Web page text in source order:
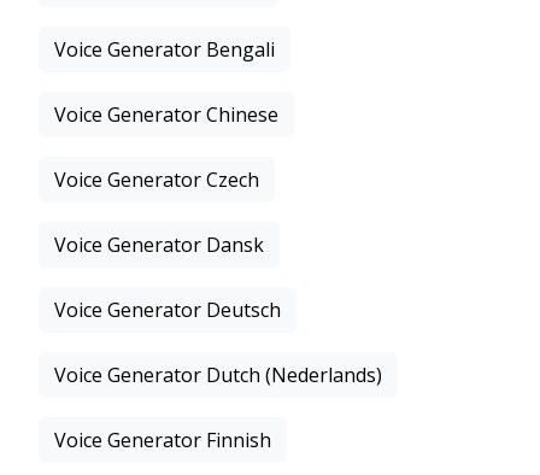
Voice Generator Bengali
Voice Generator Chinese
Voice Generator Czech
Voice Generator Dansk
Voice Generator Deutsch
Voice Generator Dutch (Nederlands)
Voice Generator Finnish